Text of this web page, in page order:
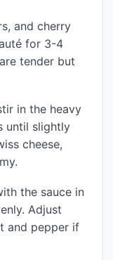
and cherry
for 3-4
tender but
in the heavy
until slightly
cheese,
the sauce in
Adjust
and pepper if